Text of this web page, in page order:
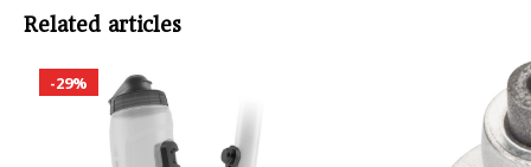
Related articles
-29%